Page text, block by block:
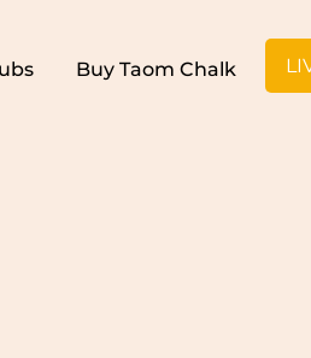
Buy Taom Chalk